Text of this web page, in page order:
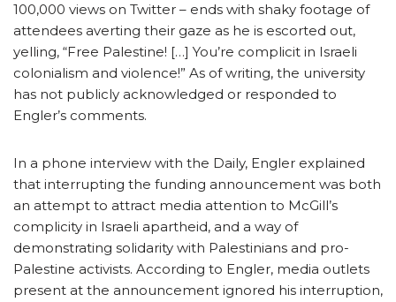
100,000 views on Twitter – ends with shaky footage of
attendees averting their gaze as he is escorted out,
yelling, “Free Palestine! […] You’re complicit in Israeli
colonialism and violence!” As of writing, the university
has not publicly acknowledged or responded to
Engler’s comments.
In a phone interview with the Daily, Engler explained
that interrupting the funding announcement was both
an attempt to attract media attention to McGill’s
complicity in Israeli apartheid, and a way of
demonstrating solidarity with Palestinians and pro-
Palestine activists. According to Engler, media outlets
present at the announcement ignored his interruption,